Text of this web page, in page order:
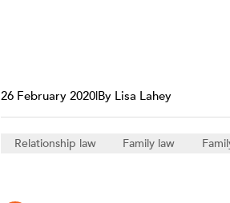
26 February 2020|By Lisa Lahey
Relationship law Family law